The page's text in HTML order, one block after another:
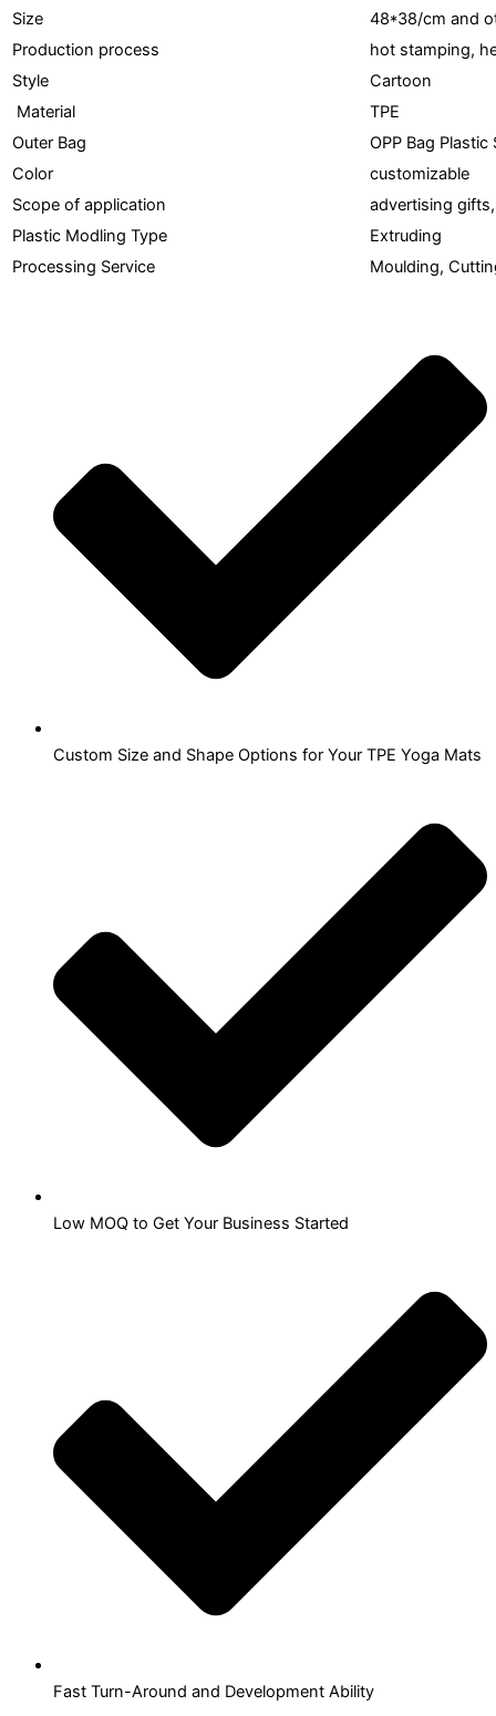
Size
48*38/cm and
Production process
hot stamping,
Style
Cartoon
Material
TPE
Outer Bag
OPP Bag Plastic
Color
customizable
Scope of application
advertising
Plastic Modling Type
Extruding
Processing Service
Moulding,
Custom Size and Shape Options for Your TPE Yoga Mats
Low MOQ to Get Your Business Started
Fast Turn-Around and Development Ability